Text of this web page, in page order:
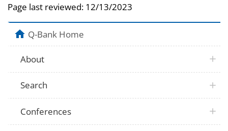
Page last reviewed: 12/13/2023
Q-Bank Home
About
Search
Conferences